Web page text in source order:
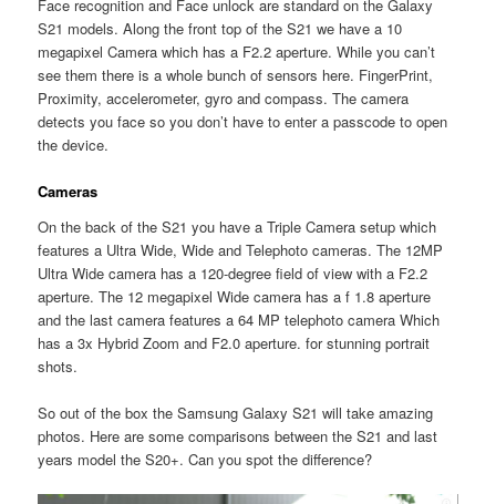
Face recognition and Face unlock are standard on the Galaxy
S21 models. Along the front top of the S21 we have a 10
megapixel Camera which has a F2.2 aperture. While you can’t
see them there is a whole bunch of sensors here. FingerPrint,
Proximity, accelerometer, gyro and compass. The camera
detects you face so you don’t have to enter a passcode to open
the device.
Cameras
On the back of the S21 you have a Triple Camera setup which
features a Ultra Wide, Wide and Telephoto cameras. The 12MP
Ultra Wide camera has a 120-degree field of view with a F2.2
aperture. The 12 megapixel Wide camera has a f 1.8 aperture
and the last camera features a 64 MP telephoto camera Which
has a 3x Hybrid Zoom and F2.0 aperture. for stunning portrait
shots.
So out of the box the Samsung Galaxy S21 will take amazing
photos. Here are some comparisons between the S21 and last
years model the S20+. Can you spot the difference?